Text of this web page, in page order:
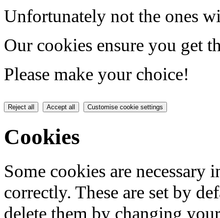
Unfortunately not the ones
Our cookies ensure you get
Please make your choice!
Reject all Accept all Customise cookie settings
Cookies
Some cookies are
correctly. These are set by
delete them by changing